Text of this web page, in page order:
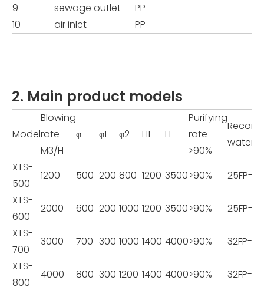
9
sewage outlet
PP
10
air inlet PP
2. Main product models
Model
Blowing
rate
M3/H
φ φ1 φ2 H1 H
Purifying
rate
>90%
water
XTS-
500
1200 500 200 800 1200 3500>90%
25FP-8
XTS-
600
2000 600 200 1000 1200 3500>90%
25FP-8
XTS-
700
3000 700 300 1000 1400 4000>90%
32FP-11
XTS-
800
4000 800 300 1200 1400 4000>90%
32FP-11